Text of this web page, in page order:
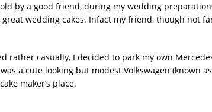
by a good friend, during my wedding
great wedding cakes. Infact my friend, though not
rather casually, I decided to park my own
a cute looking but modest Volkswagen (known
maker’s place.